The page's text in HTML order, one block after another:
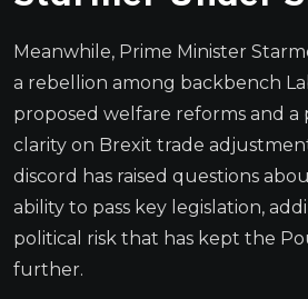
Meanwhile, Prime Minister
a rebellion among backbench
proposed welfare reforms and a
clarity on Brexit trade
discord has raised questions
ability to pass key legislation,
political risk that has kept the
further.